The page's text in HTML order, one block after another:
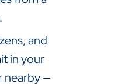
and
in your
nearby —